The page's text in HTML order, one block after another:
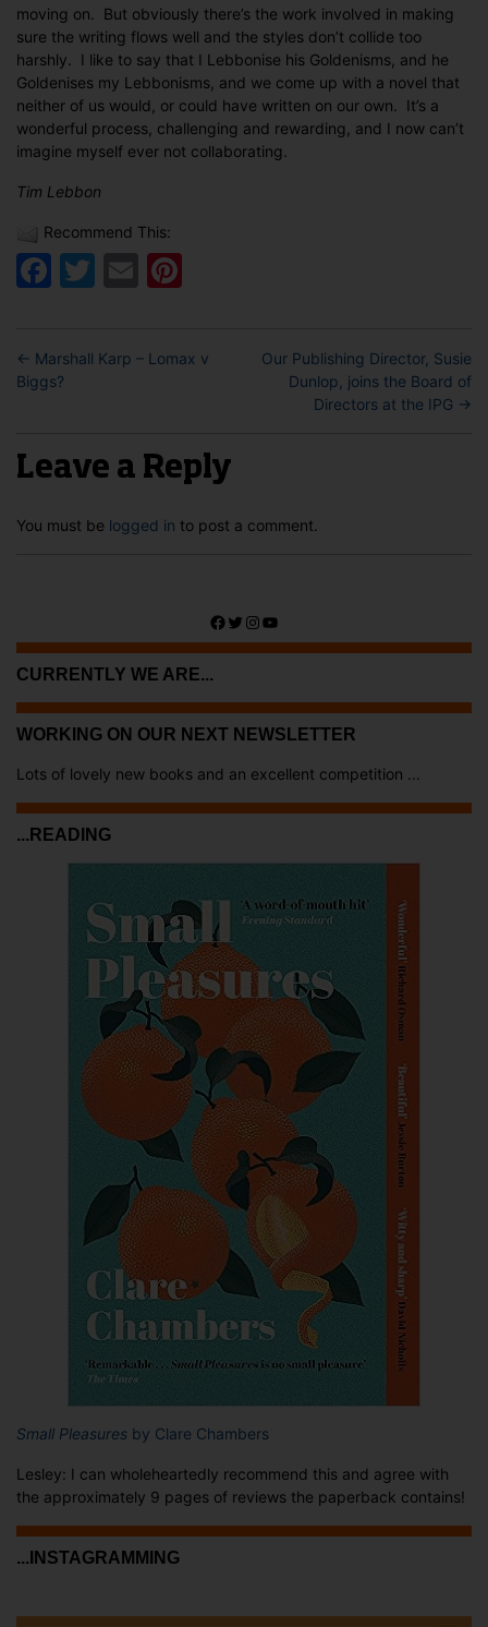
moving on. But obviously there’s the work involved in making
sure the writing flows well and the styles don’t collide too
harshly. I like to say that I Lebbonise his Goldenisms, and he
Goldenises my Lebbonisms, and we come up with a novel that
neither of us would, or could have written on our own. It’s a
wonderful process, challenging and rewarding, and I now can’t
imagine myself ever not collaborating.
Tim Lebbon
Recommend This:
Facebook
Twitter
Email
← Marshall Karp – Lomax v
Biggs?
Our Publishing Director, Susie
Dunlop, joins the Board of
Directors at the IPG →
Leave a Reply
You must be logged in to post a comment.
Facebook
Twitter
Instagram
YouTube
CURRENTLY WE ARE...
WORKING ON OUR NEXT NEWSLETTER
Lots of lovely new books and an excellent competition ...
...READING
Small Pleasures by Clare Chambers
Lesley: I can wholeheartedly recommend this and agree with
the approximately 9 pages of reviews the paperback contains!
...INSTAGRAMMING